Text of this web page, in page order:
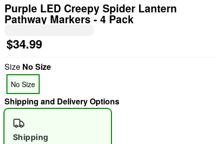
Purple LED Creepy Spider Lantern
Pathway Markers - 4 Pack
$34.99
Size No Size
No Size
Shipping and Delivery Options
Shipping